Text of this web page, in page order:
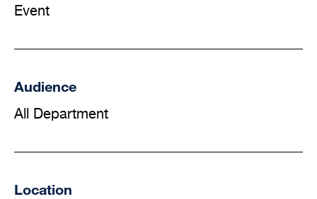
Event
Audience
All Department
Location